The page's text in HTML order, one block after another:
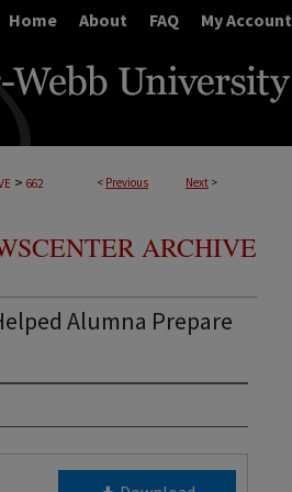
Home About FAQ My Account
< Previous Next >
> 662
ARCHIVE
Alumna Prepare